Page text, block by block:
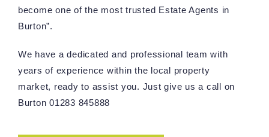
become one of the most trusted Estate Agents in
Burton”.
We have a dedicated and professional team with
years of experience within the local property
market, ready to assist you. Just give us a call on
Burton 01283 845888